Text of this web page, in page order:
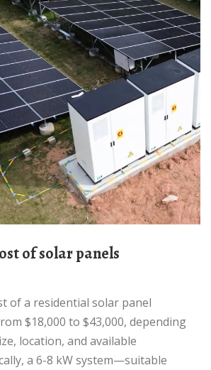
$18,000 to $43,000, depending
location, and available
a 6-8 kW system—suitable